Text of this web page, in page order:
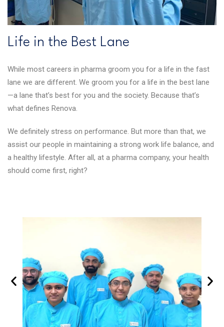
Life in the Best Lane
While most careers in pharma groom you for a life in the fast
lane we are different. We groom you for a life in the best lane
—a lane that’s best for you and the society. Because that’s
what defines Renova.
We definitely stress on performance. But more than that, we
assist our people in maintaining a strong work life balance, and
a healthy lifestyle. After all, at a pharma company, your health
should come first, right?